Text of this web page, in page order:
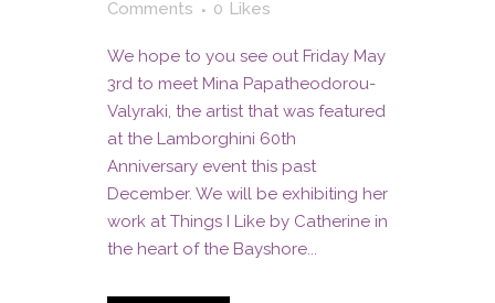
Comments
0 Likes
We hope to you see out Friday May
3rd to meet Mina Papatheodorou-
Valyraki, the artist that was featured
at the Lamborghini 60th
Anniversary event this past
December. We will be exhibiting her
work at Things I Like by Catherine in
the heart of the Bayshore...